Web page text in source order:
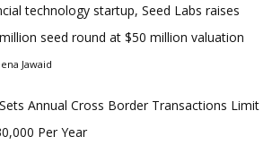
technology startup, Seed Labs raises
seed round at $50 million valuation
Jawaid
Annual Cross Border Transactions Limit
Per Year